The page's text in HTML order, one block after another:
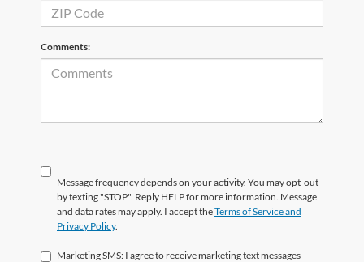
Comments:
Message frequency depends on your activity. You may opt-out
by texting "STOP". Reply HELP for more information. Message
and data rates may apply. I accept theTerms of Service and
Privacy Policy.
Marketing SMS: I agree to receive marketing text messages